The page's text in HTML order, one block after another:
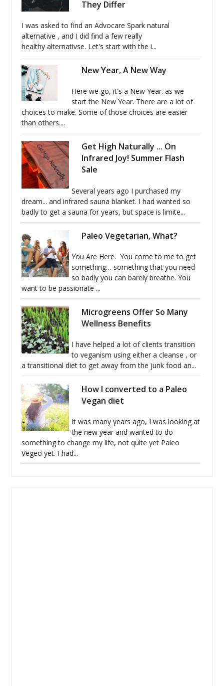
They Differ
I was asked to find an Advocare Spark natural
alternative , and I did find a few really
healthy alternativse. Let's start with the i...
New Year, A New Way
Here we go, it's a New Year. as we
start the New Year. There are a lot of
choices to make. Some of those choices are easier
than others....
Get High Naturally ... On
Infrared Joy! Summer Flash
Sale
Several years ago I purchased my
dream... and infrared sauna blanket. I had wanted so
badly to get a sauna for years, but space is limite...
Paleo Vegetarian, What?
You Are Here. You come to me to get
something… something that you need
so badly you can barely breathe. You
want to be passionate ...
Microgreens Offer So Many
Wellness Benefits
I have helped a lot of clients transition
to veganism using either a cleanse , or
a transitional diet to get away from the junk food an...
How I converted to a Paleo
Vegan diet
It was many years ago, I was looking at
the new year and wanted to do
something to change my life, not quite yet Paleo
Vegeo yet. I had...